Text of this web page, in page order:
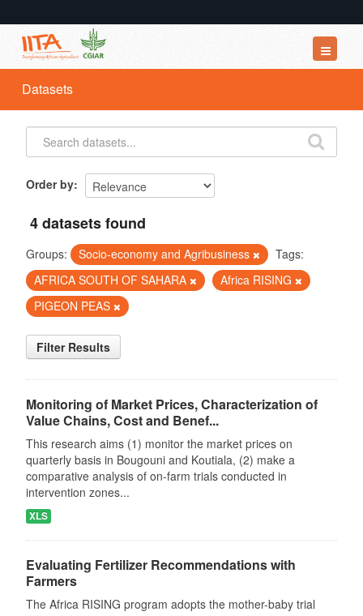
Datasets
Organizations
Groups
Datasets
Order by
4 datasets found
Groups: Socio-economy and Agribusiness
Tags:
AFRICA SOUTH OF SAHARA
Africa RISING
PIGEON PEAS
Filter Results
Monitoring of Market Prices, Characterization of
Value Chains, Cost and Benef...
This research aims (1) monitor the market prices on
quarterly basis in Bougouni and Koutiala, (2) make a
comparative analysis of on-farm trials conducted in
intervention zones...
XLS
Evaluating Fertilizer Recommendations with
Farmers
The Africa RISING program adopts the mother-baby trial